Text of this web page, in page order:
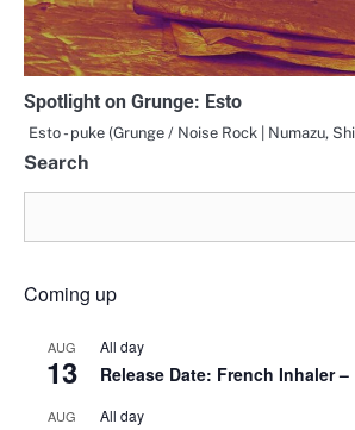
Spotlight on Grunge: Esto
Esto - puke (Grunge / Noise Rock | Numazu,
Search
Coming up
AUG
13
All day
Release Date: French Inhaler
AUG All day